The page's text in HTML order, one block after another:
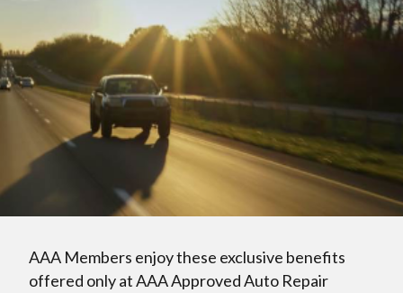
AAA Members enjoy these exclusive benefits
offered only at AAA Approved Auto Repair